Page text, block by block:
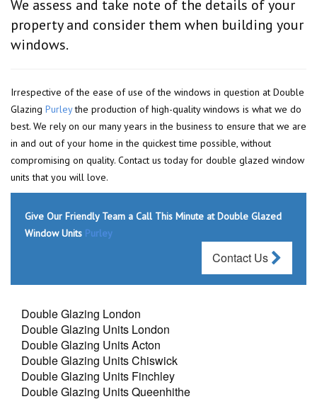
We assess and take note of the details of your
property and consider them when building your
windows.
Irrespective of the ease of use of the windows in question at Double
Glazing Purleythe production of high-quality windows is what we do
best. We rely on our many years in the business to ensure that we are
in and out of your home in the quickest time possible, without
compromising on quality. Contact us today for double glazed window
units that you will love.
Give Our Friendly Team a Call This Minute at Double Glazed
Window Units Purley
Contact Us
Double Glazing London
Double Glazing Units London
Double Glazing Units Acton
Double Glazing Units Chiswick
Double Glazing Units Finchley
Double Glazing Units Queenhithe